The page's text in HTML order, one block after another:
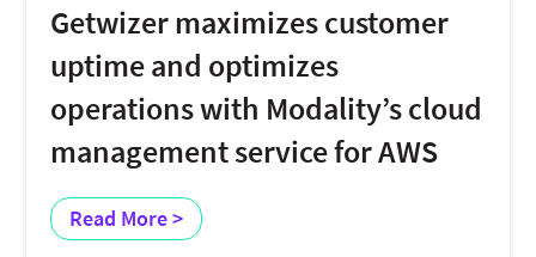
Getwizer maximizes customer
uptime and optimizes
operations with Modality’s cloud
management service for AWS
Read More >